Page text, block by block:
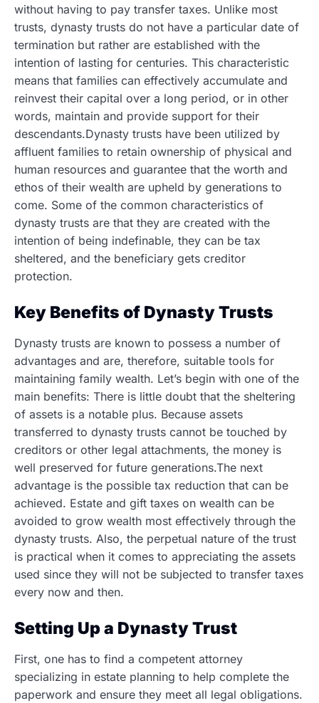
without having to pay transfer taxes. Unlike most
trusts, dynasty trusts do not have a particular date of
termination but rather are established with the
intention of lasting for centuries. This characteristic
means that families can effectively accumulate and
reinvest their capital over a long period, or in other
words, maintain and provide support for their
descendants.Dynasty trusts have been utilized by
affluent families to retain ownership of physical and
human resources and guarantee that the worth and
ethos of their wealth are upheld by generations to
come. Some of the common characteristics of
dynasty trusts are that they are created with the
intention of being indefinable, they can be tax
sheltered, and the beneficiary gets creditor
protection.
Key Benefits of Dynasty Trusts
Dynasty trusts are known to possess a number of
advantages and are, therefore, suitable tools for
maintaining family wealth. Let’s begin with one of the
main benefits: There is little doubt that the sheltering
of assets is a notable plus. Because assets
transferred to dynasty trusts cannot be touched by
creditors or other legal attachments, the money is
well preserved for future generations.The next
advantage is the possible tax reduction that can be
achieved. Estate and gift taxes on wealth can be
avoided to grow wealth most effectively through the
dynasty trusts. Also, the perpetual nature of the trust
is practical when it comes to appreciating the assets
used since they will not be subjected to transfer taxes
every now and then.
Setting Up a Dynasty Trust
First, one has to find a competent attorney
specializing in estate planning to help complete the
paperwork and ensure they meet all legal obligations.